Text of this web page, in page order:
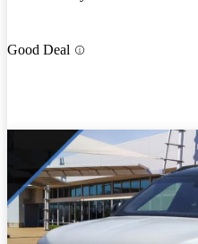
Good Deal